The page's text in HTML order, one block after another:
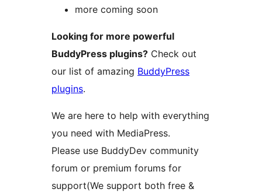
more coming soon
Looking for more powerful
BuddyPress plugins? Check out
our list of amazing BuddyPress
plugins.
We are here to help with everything
you need with MediaPress.
Please use BuddyDev community
forum or premium forums for
support(We support both free &